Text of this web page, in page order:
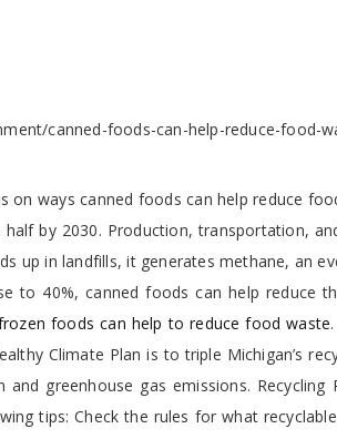
canned-foods-can-help-reduce-food-
ways canned foods can help reduce
by 2030. Production, transportation,
up in landfills, it generates methane, an
to 40%, canned foods can help reduce
foods can help to reduce food waste
Climate Plan is to triple Michigan’s
greenhouse gas emissions. Recycling
tips: Check the rules for what